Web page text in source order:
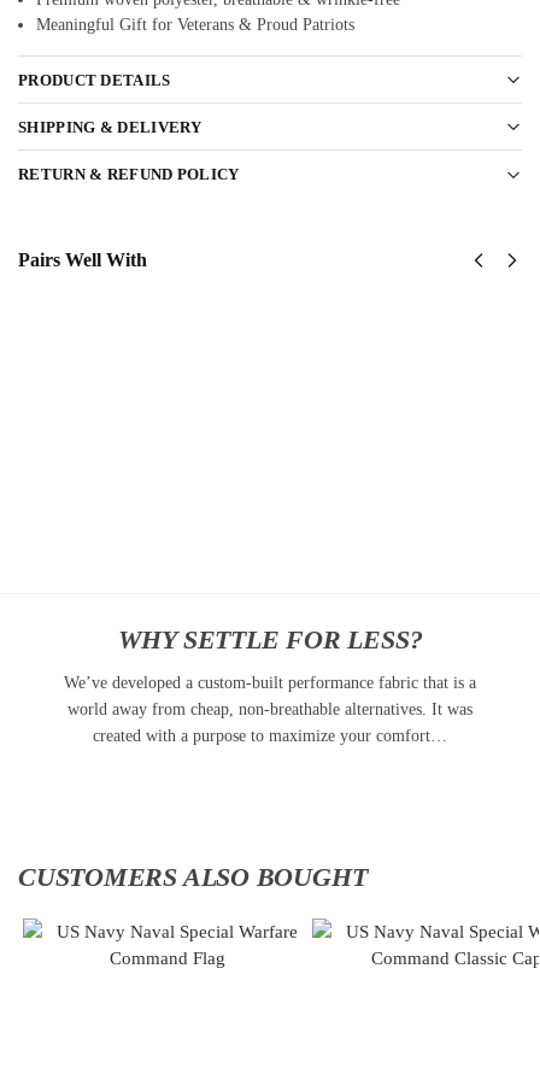
Meaningful Gift for Veterans & Proud Patriots
PRODUCT DETAILS
SHIPPING & DELIVERY
RETURN & REFUND POLICY
Pairs Well With
WHY SETTLE FOR LESS?
We’ve developed a custom-built performance fabric that is a
world away from cheap, non-breathable alternatives. It was
created with a purpose to maximize your comfort…
CUSTOMERS ALSO BOUGHT